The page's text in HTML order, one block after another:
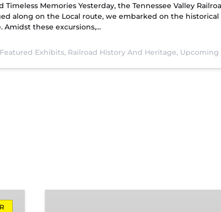
Timeless Memories Yesterday, the Tennessee Valley
along on the Local route, we embarked on the
these excursions,…
Featured Exhibits, Railroad History And Heritage, Upcoming